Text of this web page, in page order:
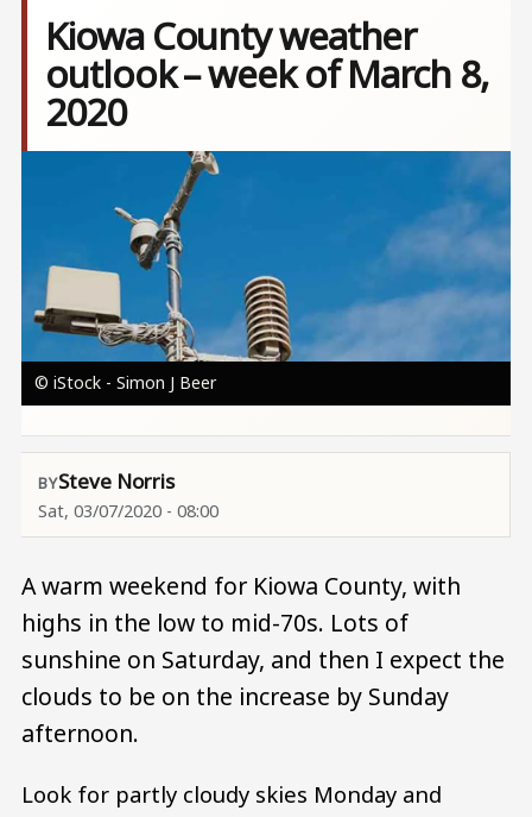
Kiowa County weather
outlook – week of March 8,
2020
© iStock - Simon J Beer
Steve Norris
Sat, 03/07/2020 - 08:00
A warm weekend for Kiowa County, with
highs in the low to mid-70s. Lots of
sunshine on Saturday, and then I expect the
clouds to be on the increase by Sunday
afternoon.
Look for partly cloudy skies Monday and